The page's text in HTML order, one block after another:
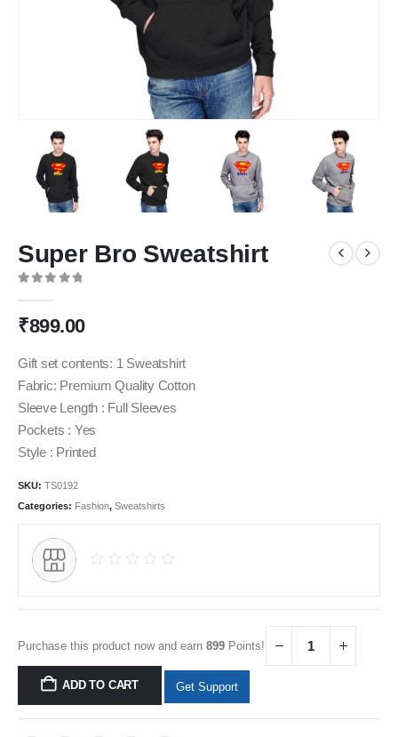
Super Bro Sweatshirt
₹899.00
Gift set contents: 1 Sweatshirt
Fabric: Premium Quality Cotton
Sleeve Length : Full Sleeves
Pockets : Yes
Style : Printed
SKU: TS0192
Categories: Fashion, Sweatshirts
Purchase this product now and earn 899 Points!
ADD TO CART Get Support